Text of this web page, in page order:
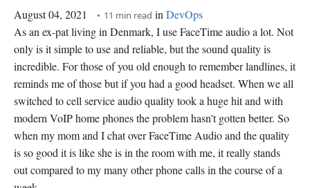
August 04, 2021 11 min read in DevOps
As an ex-pat living in Denmark, I use FaceTime audio a lot. Not
only is it simple to use and reliable, but the sound quality is
incredible. For those of you old enough to remember landlines, it
reminds me of those but if you had a good headset. When we all
switched to cell service audio quality took a huge hit and with
modern VoIP home phones the problem hasn't gotten better. So
when my mom and I chat over FaceTime Audio and the quality
is so good it is like she is in the room with me, it really stands
out compared to my many other phone calls in the course of a